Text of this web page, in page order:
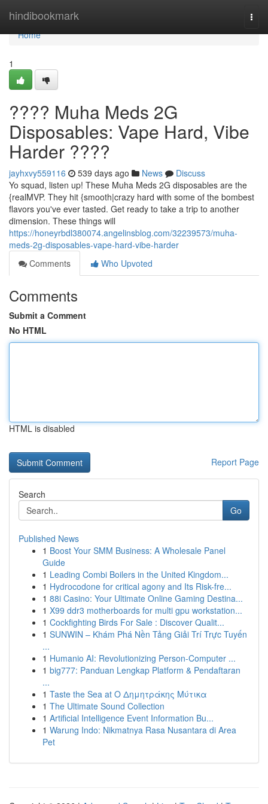
hindibookmark
Home
Home
1
???? Muha Meds 2G
Disposables: Vape Hard, Vibe
Harder ????
jayhxvy559116 539 days ago News
Discuss
Yo squad, listen up! These Muha Meds 2G disposables are the
{realMVP. They hit {smooth|crazy hard with some of the bombest
flavors you've ever tasted. Get ready to take a trip to another
dimension. These things will
https://honeyrbdl380074.angelinsblog.com/32239573/muha-
meds-2g-disposables-vape-hard-vibe-harder
Comments
Who Upvoted
Comments
Submit a Comment
No HTML
HTML is disabled
Report Page
Search
Go
Published News
1 Boost Your SMM Business: A Wholesale Panel
Guide
1 Leading Combi Boilers in the United Kingdom...
1 Hydrocodone for critical agony and Its Risk-fre...
1 88i Casino: Your Ultimate Online Gaming Destina...
1 X99 ddr3 motherboards for multi gpu workstation...
1 Cockfighting Birds For Sale : Discover Qualit...
1 SUNWIN – Khám Phá Nền Tảng Giải Trí Trực Tuyến
...
1 Humanio AI: Revolutionizing Person-Computer ...
1 big777: Panduan Lengkap Platform & Pendaftaran
...
1 Taste the Sea at Ο Δημητράκης Μύτικα
1 The Ultimate Sound Collection
1 Artificial Intelligence Event Information Bu...
1 Warung Indo: Nikmatnya Rasa Nusantara di Area
Pet